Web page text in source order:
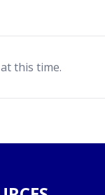
this time.